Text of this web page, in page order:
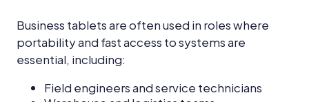
Business tablets are often used in roles where
portability and fast access to systems are
essential, including:
Field engineers and service technicians